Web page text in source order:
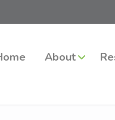
About